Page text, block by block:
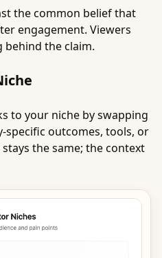
the common belief that
engagement. Viewers
behind the claim.
to your niche by swapping
outcomes, tools, or
the same; the context